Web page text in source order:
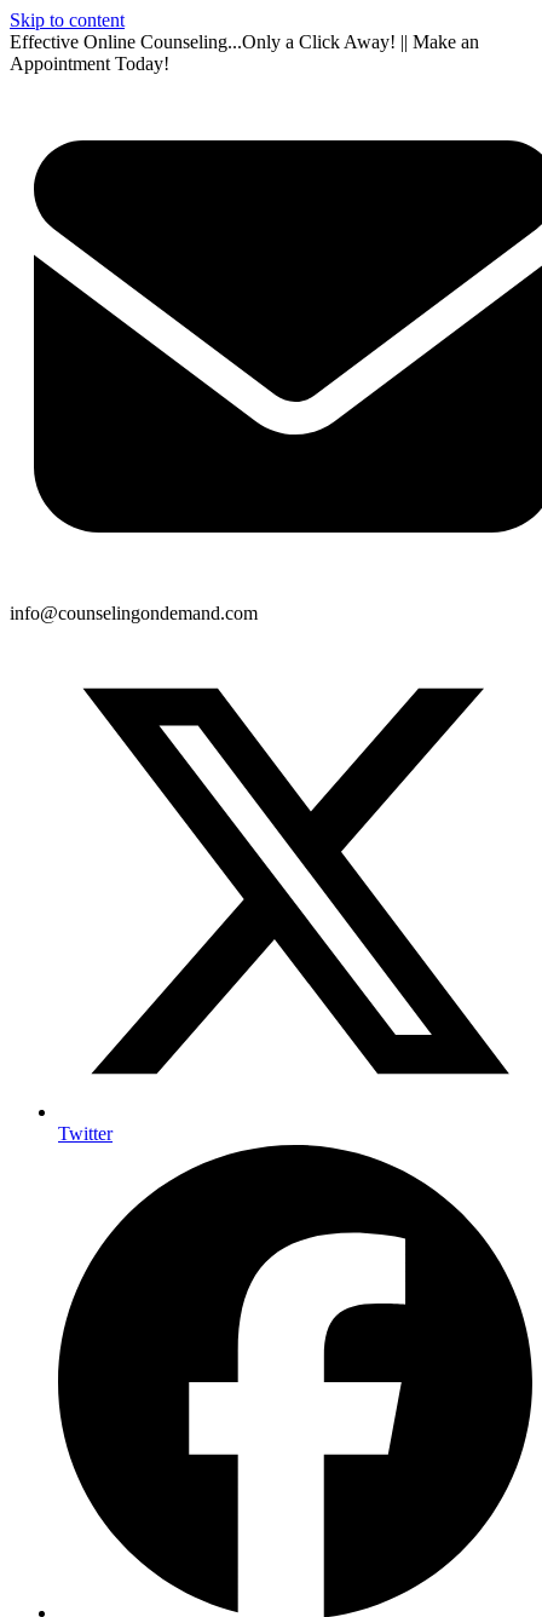
Skip to content
Effective Online Counseling...Only a Click Away! || Make an
Appointment Today!
info@counselingondemand.com
Twitter